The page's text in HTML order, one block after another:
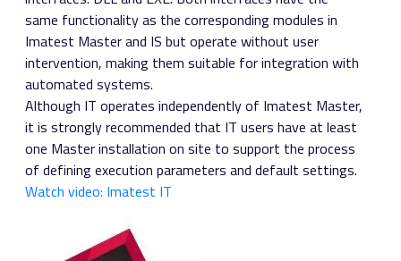
same functionality as the corresponding modules in
Imatest Master and IS but operate without user
intervention, making them suitable for integration with
automated systems.
Although IT operates independently of Imatest Master,
it is strongly recommended that IT users have at least
one Master installation on site to support the process
of defining execution parameters and default settings.
Watch video: Imatest IT